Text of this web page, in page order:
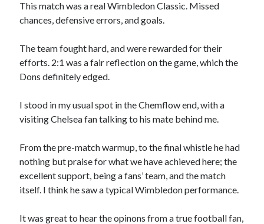
This match was a real Wimbledon Classic. Missed
chances, defensive errors, and goals.
The team fought hard, and were rewarded for their
efforts. 2:1 was a fair reflection on the game, which the
Dons definitely edged.
I stood in my usual spot in the Chemflow end, with a
visiting Chelsea fan talking to his mate behind me.
From the pre-match warmup, to the final whistle he had
nothing but praise for what we have achieved here; the
excellent support, being a fans’ team, and the match
itself. I think he saw a typical Wimbledon performance.
It was great to hear the opinons from a true football fan,